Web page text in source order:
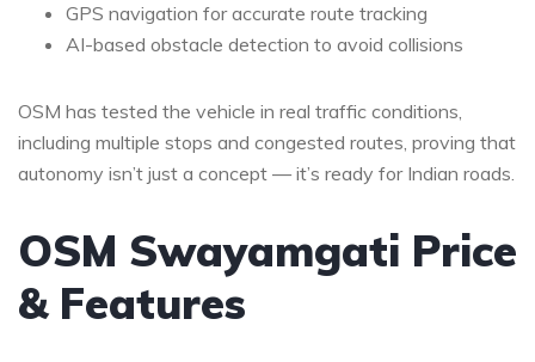
GPS navigation for accurate route tracking
AI-based obstacle detection to avoid collisions
OSM has tested the vehicle in real traffic conditions,
including multiple stops and congested routes, proving that
autonomy isn’t just a concept — it’s ready for Indian roads.
OSM Swayamgati Price
& Features